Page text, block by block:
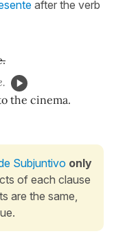
after the verb
the cinema.
Subjuntivo only
of each clause
are the same,